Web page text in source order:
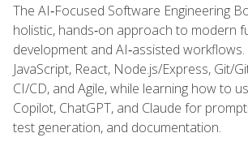
The AI‑Focused Software Engineering
holistic, hands‑on approach to modern
development and AI‑assisted
JavaScript, React, Node.js/Express, Git/
CI/CD, and Agile, while learning how to
Copilot, ChatGPT, and Claude for
test generation, and documentation.